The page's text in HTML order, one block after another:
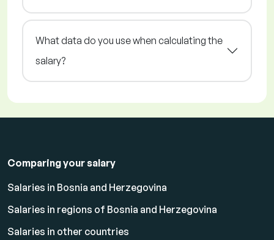
What data do you use when calculating the
salary?
Comparing your salary
Salaries in Bosnia and Herzegovina
Salaries in regions of Bosnia and Herzegovina
Salaries in other countries